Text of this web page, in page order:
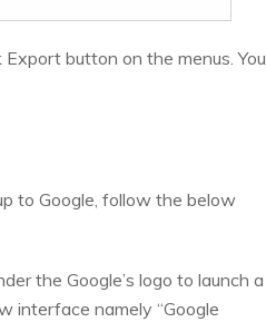
button on the menus. You
to Google, follow the below
the Google’s logo to launch a
interface namely “Google